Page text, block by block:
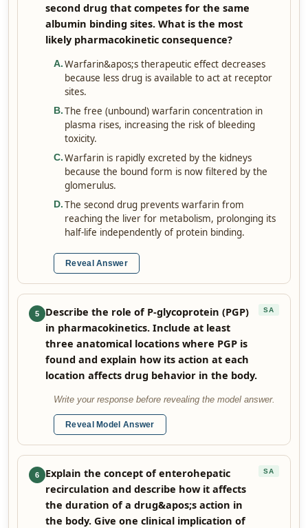
second drug that competes for the same
albumin binding sites. What is the most
likely pharmacokinetic consequence?
A. Warfarin&apos;s therapeutic effect decreases
because less drug is available to act at receptor
sites.
B. The free (unbound) warfarin concentration in
plasma rises, increasing the risk of bleeding
toxicity.
C. Warfarin is rapidly excreted by the kidneys
because the bound form is now filtered by the
glomerulus.
D. The second drug prevents warfarin from
reaching the liver for metabolism, prolonging its
half-life independently of protein binding.
Reveal Answer
5
Describe the role of P-glycoprotein (PGP)
in pharmacokinetics. Include at least
three anatomical locations where PGP is
found and explain how its action at each
location affects drug behavior in the body.
SA
Write your response before revealing the model answer.
Reveal Model Answer
6
Explain the concept of enterohepatic
recirculation and describe how it affects
the duration of a drug&apos;s action in
the body. Give one clinical implication of
SA